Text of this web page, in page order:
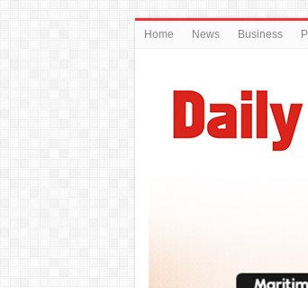
Home News Business